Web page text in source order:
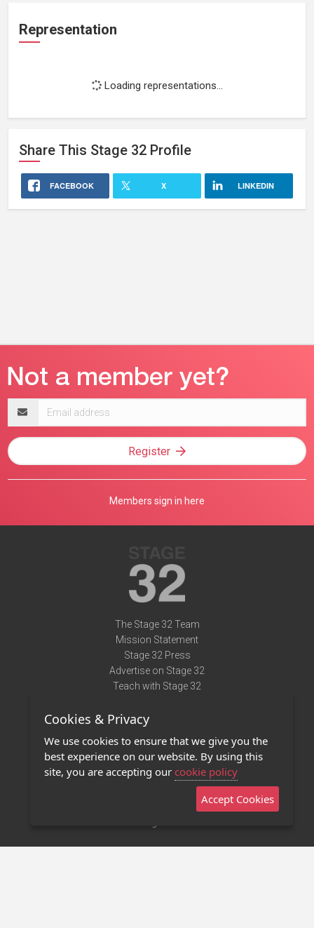
Representation
Loading representations...
Share This Stage 32 Profile
FACEBOOK X LINKEDIN
address
Register
Members sign in here
The Stage 32 Team
Mission Statement
Stage 32 Press
Advertise on Stage 32
Teach with Stage 32
Terms of Use
Privacy Policy
Contact Us
Stage 32 Mobile App
Cookies & Privacy
We use cookies to ensure that we give you the
best experience on our website. By using this
site, you are accepting our cookie policy
Accept Cookies